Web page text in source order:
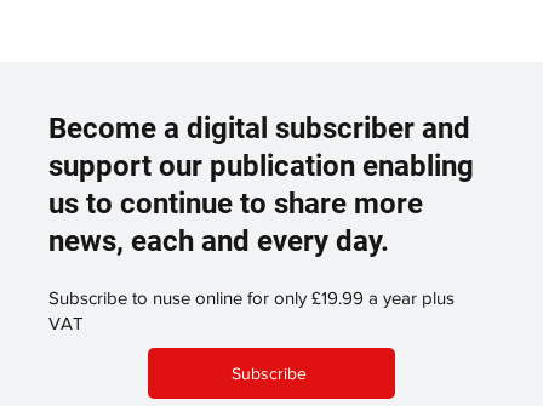
Become a digital subscriber and
support our publication enabling
us to continue to share more
news, each and every day.
Subscribe to nuse online for only £19.99 a year plus
VAT
Subscribe